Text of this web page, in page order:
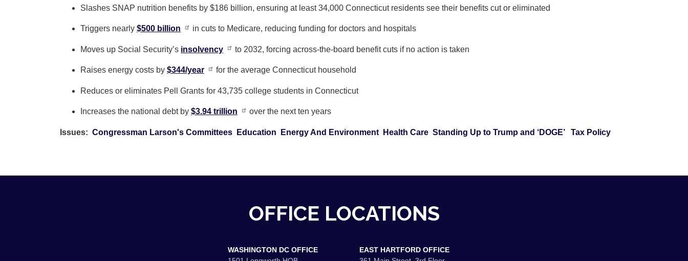
Slashes SNAP nutrition benefits by $186 billion, ensuring at least 34,000 Connecticut residents see their benefits cut or eliminated
Triggers nearly $500 billion in cuts to Medicare, reducing funding for doctors and hospitals
Moves up Social Security’s insolvency to 2032, forcing across-the-board benefit cuts if no action is taken
Raises energy costs by $344/year for the average Connecticut household
Reduces or eliminates Pell Grants for 43,735 college students in Connecticut
Increases the national debt by $3.94 trillion over the next ten years
Issues: Congressman Larson's Committees Education Energy And Environment Health Care Standing Up to Trump and ‘DOGE’ Tax Policy
OFFICE LOCATIONS
WASHINGTON DC OFFICE
EAST HARTFORD OFFICE